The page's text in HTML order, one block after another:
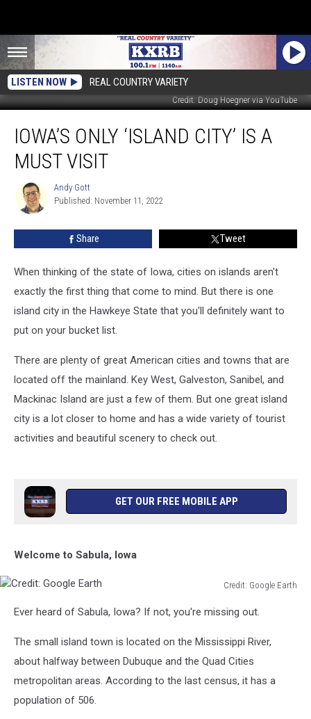
LISTEN NOW REAL COUNTRY VARIETY
Credit: Doug Hoegner via YouTube
Only
‘Island
City’
Must
IOWA’S ONLY ‘ISLAND CITY’ IS A
MUST VISIT
Andy
Gott
Andy Gott
Published: November 11, 2022
Share Tweet
When thinking of the state of Iowa, cities on islands aren't
exactly the first thing that come to mind. But there is one
island city in the Hawkeye State that you'll definitely want to
put on your bucket list.
There are plenty of great American cities and towns that are
located off the mainland. Key West, Galveston, Sanibel, and
Mackinac Island are just a few of them. But one great island
city is a lot closer to home and has a wide variety of tourist
activities and beautiful scenery to check out.
GET OUR FREE MOBILE APP
Welcome to Sabula, Iowa
Credit: Google Earth
Google
Ever heard of Sabula, Iowa? If not, you're missing out.
The small island town is located on the Mississippi River,
about halfway between Dubuque and the Quad Cities
metropolitan areas. According to the last census, it has a
population of 506.